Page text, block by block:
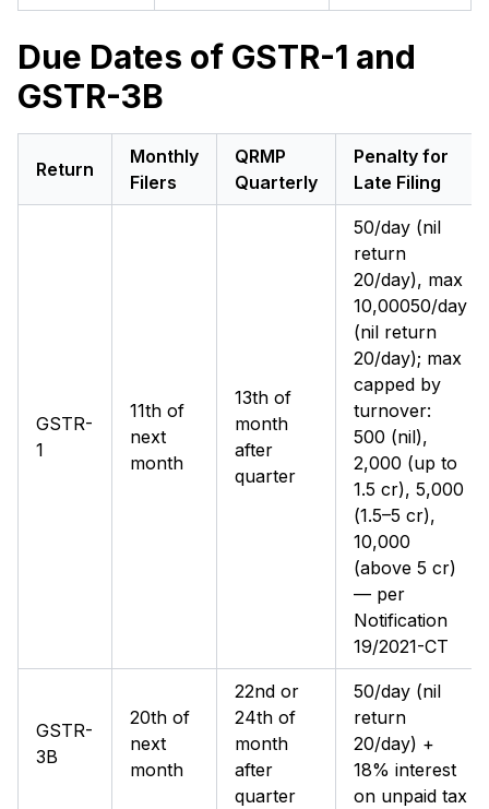
Due Dates of GSTR-1 and
GSTR-3B
Return
Monthly
Filers
QRMP
Quarterly
Penalty for
Late Filing
GSTR-
1
11th of
next
month
13th of
month
after
quarter
₹50/day (nil
return
₹20/day), max
₹10,000₹50/day
(nil return
₹20/day); max
capped by
turnover:
₹500 (nil),
₹2,000 (up to
₹1.5 cr), ₹5,000
(₹1.5–5 cr),
₹10,000
(above ₹5 cr)
— per
Notification
19/2021-CT
GSTR-
3B
20th of
next
month
22nd or
24th of
month
after
quarter
₹50/day (nil
return
₹20/day) +
18% interest
on unpaid tax